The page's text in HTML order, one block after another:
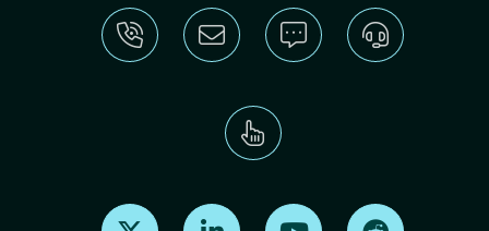
Find us on X Find us on LinkedInFind us on Youtube